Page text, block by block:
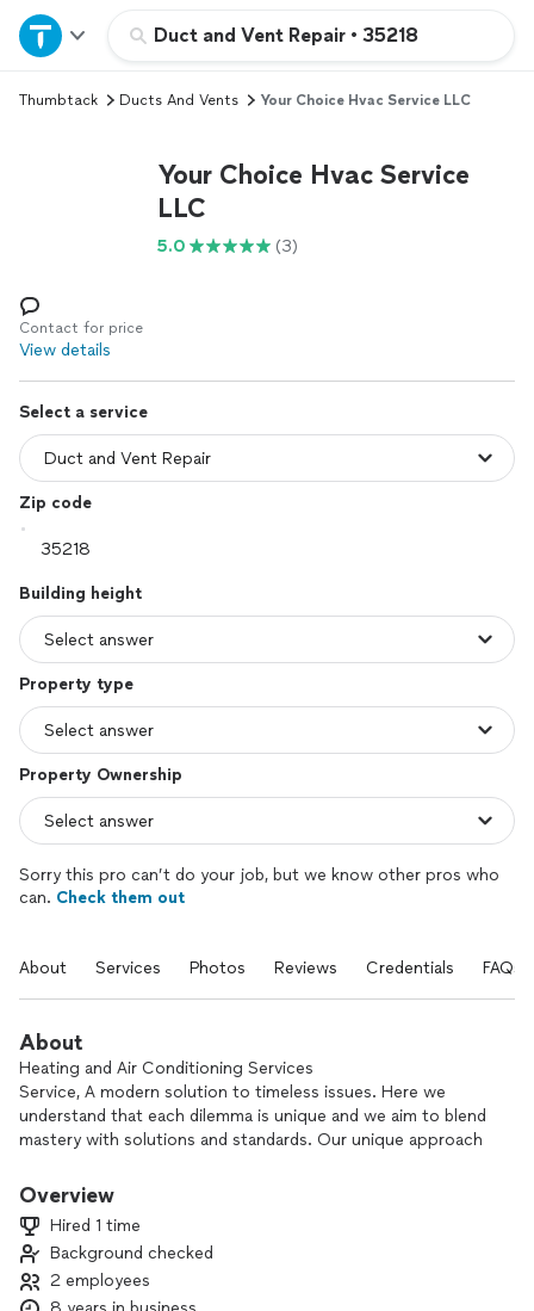
Duct and Vent Repair • 35218
Home
Explore Services
Log in
Thumbtack Ducts And Vents Your Choice Hvac Service LLC
Your Choice Hvac Service
LLC
5.0 (3)
Contact for price
View details
Select a service
Zip code
Building height
Property type
Property Ownership
Sorry this pro can’t do your job, but we know other pros who
can. Check them out
About Services Photos Reviews Credentials FAQs
About
Heating and Air Conditioning Services
Service, A modern solution to timeless issues. Here we
understand that each dilemma is unique and we aim to blend
mastery with solutions and standards. Our unique approach
owners and management companies alike.
Overview
Hired 1 time
Background checked
2 employees